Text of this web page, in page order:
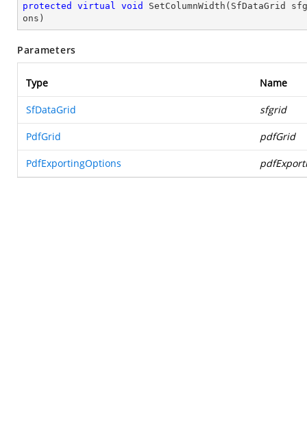
protected virtual void SetColumnWidth ( SfDataGrid
ons )
Parameters
Type Name
SfDataGrid sfgrid
PdfGrid pdfGrid
PdfExportingOptions